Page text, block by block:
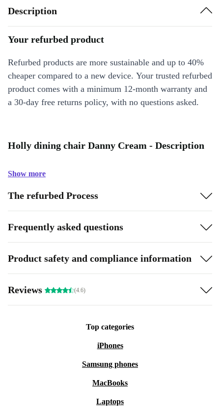
Description
Your refurbed product
Refurbed products are more sustainable and up to 40%
cheaper compared to a new device. Your trusted refurbed
product comes with a minimum 12-month warranty and
a 30-day free returns policy, with no questions asked.
Holly dining chair Danny Cream - Description
Show more
The refurbed Process
Frequently asked questions
Product safety and compliance information
Reviews (4.6)
Top categories
iPhones
Samsung phones
MacBooks
Laptops